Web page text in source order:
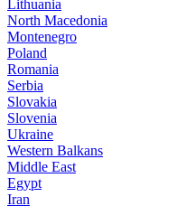
Lithuania
North Macedonia
Montenegro
Poland
Romania
Serbia
Slovakia
Slovenia
Ukraine
Western Balkans
Middle East
Egypt
Iran